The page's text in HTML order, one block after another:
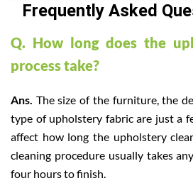
Frequently Asked
Q. How long does the
process take?
Ans. The size of the furniture, the
type of upholstery fabric are just a
affect how long the upholstery
cleaning procedure usually takes
four hours to finish.